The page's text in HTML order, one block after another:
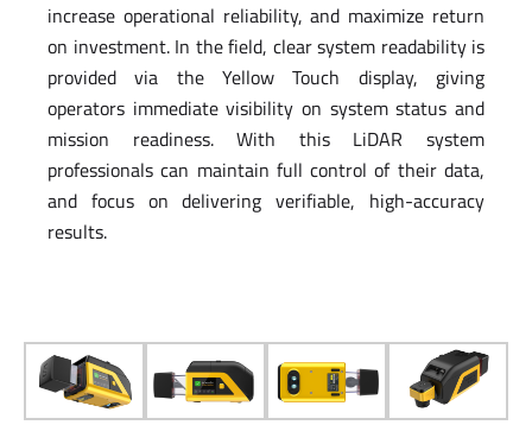
increase operational reliability, and maximize return
on investment. In the field, clear system readability is
provided via the Yellow Touch display, giving
operators immediate visibility on system status and
mission readiness. With this LiDAR system
professionals can maintain full control of their data,
and focus on delivering verifiable, high-accuracy
results.